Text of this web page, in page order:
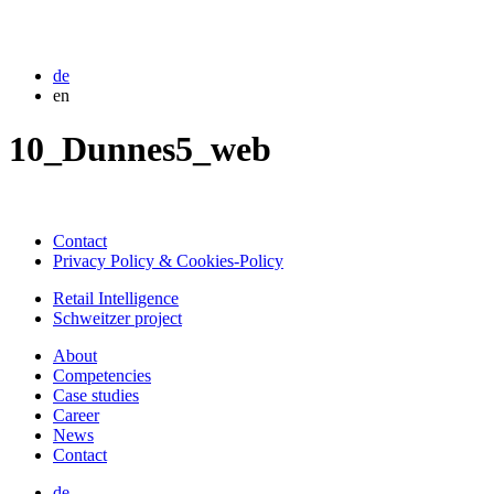
de
en
10_Dunnes5_web
Contact
Privacy Policy & Cookies-Policy
Retail Intelligence
Schweitzer project
About
Competencies
Case studies
Career
News
Contact